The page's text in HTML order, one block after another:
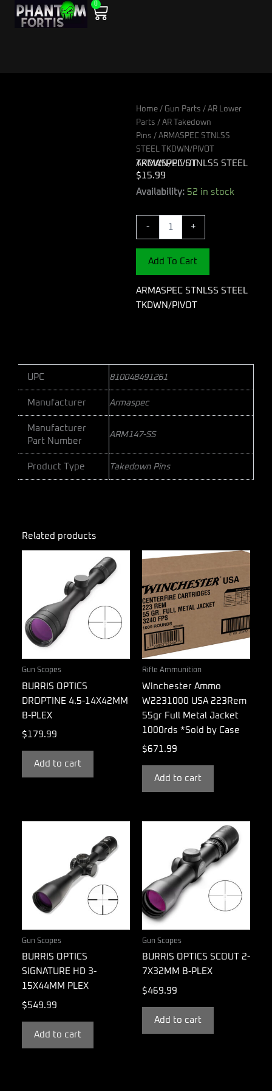
Skip
0
Cart
Home / Gun Parts / AR Lower
Parts / AR Takedown
Pins / ARMASPEC STNLSS
STEEL TKDWN/PIVOT
ARMASPEC STNLSS STEEL TKDWN/PIVOT
$ 15.99
Availability: 52 in stock
-
ARMASPEC
STEEL
TKDWN/PIVOT
quantity
+
Add To Cart
ARMASPEC STNLSS STEEL
TKDWN/PIVOT
UPC 810048491261
Manufacturer Armaspec
Manufacturer
Part Number
ARM147-SS
Product Type Takedown Pins
Related products
Gun Scopes
BURRIS OPTICS
DROPTINE 4.5-14X42MM
B-PLEX
$ 179.99
Add to cart
Rifle Ammunition
Winchester Ammo
W2231000 USA 223Rem
55gr Full Metal Jacket
1000rds *Sold by Case
$671.99
Add to cart
Gun Scopes
BURRIS OPTICS
SIGNATURE HD 3-
15X44MM PLEX
$549.99
Add to cart
Gun Scopes
BURRIS OPTICS SCOUT 2-
7X32MM B-PLEX
$469.99
Add to cart